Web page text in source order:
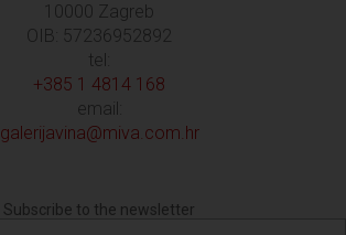
10000 Zagreb
OIB: 57236952892
tel:
+385 1 4814 168
email:
galerijavina@miva.com.hr
Subscribe to the newsletter